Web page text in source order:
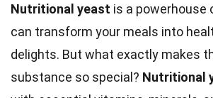
Nutritional yeast is a
can transform your meals into
delights. But what exactly makes
substance so special? Nutritional